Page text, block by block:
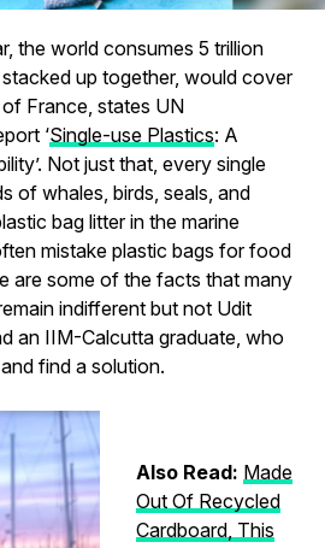
the world consumes 5 trillion
up together, would cover
France, states UN
‘Single-use Plastics: A
Not just that, every single
of whales, birds, seals, and
bag litter in the marine
mistake plastic bags for food
are some of the facts that many
indifferent but not Udit
an IIM-Calcutta graduate, who
find a solution.
Also Read: Made
Out Of Recycled
Cardboard, This